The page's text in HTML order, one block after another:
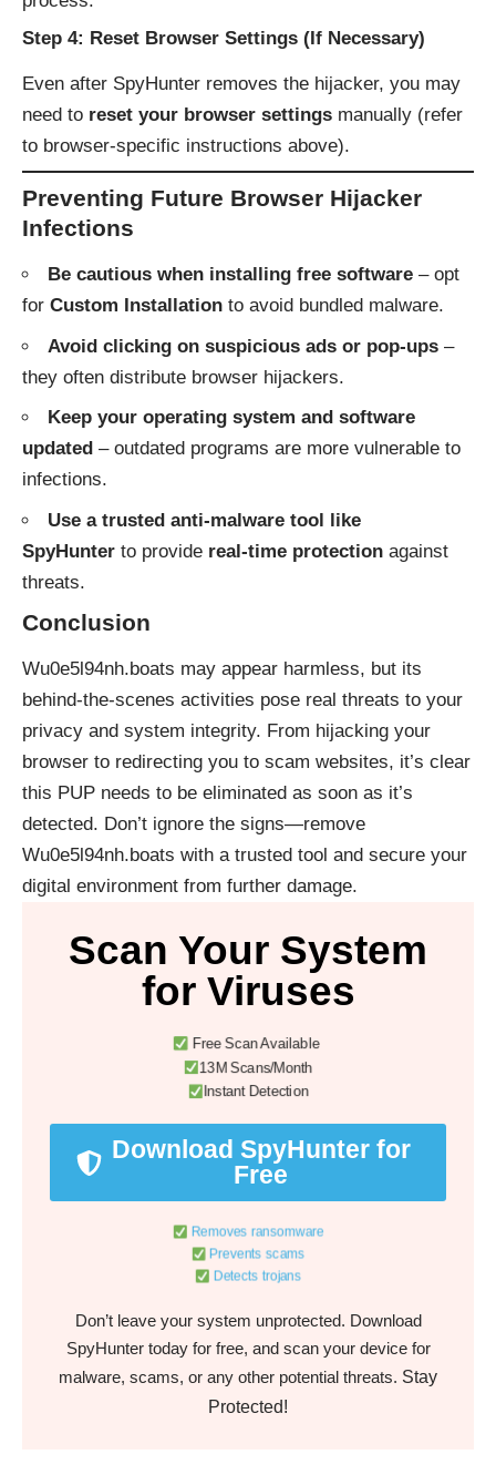
Step 4: Reset Browser Settings (If Necessary)
Even after SpyHunter removes the hijacker, you may
need to reset your browser settings manually (refer
to browser-specific instructions above).
Preventing Future Browser Hijacker
Infections
Be cautious when installing free software – opt
for Custom Installation to avoid bundled malware.
Avoid clicking on suspicious ads or pop-ups –
they often distribute browser hijackers.
Keep your operating system and software
updated – outdated programs are more vulnerable to
infections.
Use a trusted anti-malware tool like
SpyHunter to provide real-time protection against
threats.
Conclusion
Wu0e5l94nh.boats may appear harmless, but its
behind-the-scenes activities pose real threats to your
privacy and system integrity. From hijacking your
browser to redirecting you to scam websites, it’s clear
this PUP needs to be eliminated as soon as it’s
detected. Don’t ignore the signs—remove
Wu0e5l94nh.boats with a trusted tool and secure your
digital environment from further damage.
Scan Your System
for Viruses
Free Scan Available
13M Scans/Month
Instant Detection
Download SpyHunter for
Free
Removes ransomware
Prevents scams
Detects trojans
Don’t leave your system unprotected. Download
SpyHunter today for free, and scan your device for
malware, scams, or any other potential threats. Stay
Protected!